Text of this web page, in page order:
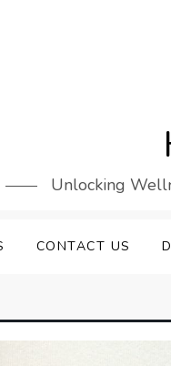
Unlocking
CONTACT US